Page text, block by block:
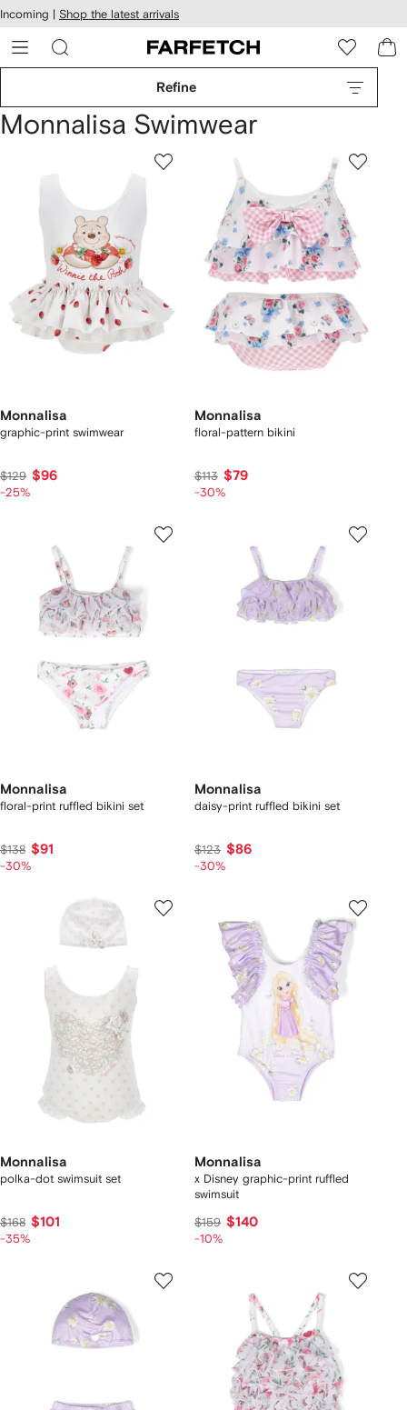
Skip to
main
content
Incoming | Shop the latest arrivals
Refine
Monnalisa Swimwear
Monnalisa
graphic-print swimwear
$129 $96
-25%
Monnalisa
floral-pattern bikini
$113 $79
-30%
Monnalisa
floral-print ruffled bikini set
$138 $91
-30%
Monnalisa
daisy-print ruffled bikini set
$123 $86
-30%
Monnalisa
polka-dot swimsuit set
$168 $101
-35%
Monnalisa
x Disney graphic-print ruffled
swimsuit
$159 $140
-10%